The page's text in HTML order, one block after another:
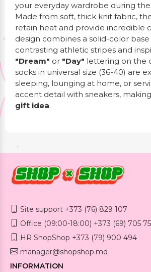
your everyday wardrobe during
Made from soft, thick knit fabric,
retain heat and provide incredible
design combines a solid-color
contrasting athletic stripes and
"Dream" or "Day" lettering on the
socks in universal size (36-40) are
sleeping, lounging at home, or
accent detail with sneakers,
gift idea.
Site support +373 (76) 829 107
Office (09:00-18:00) +373 (69) 705
HR ShopShop +373 (79) 900 494
manager@shopshop.md
INFORMATION